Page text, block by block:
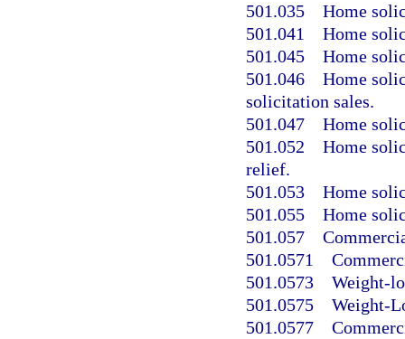
501.035 Home
501.041 Home
501.045 Home
501.046 Home
solicitation sales.
501.047 Home
501.052 Home
relief.
501.053 Home
501.055 Home
501.057
501.0571
501.0573 Weight-
501.0575 Weight-
501.0577